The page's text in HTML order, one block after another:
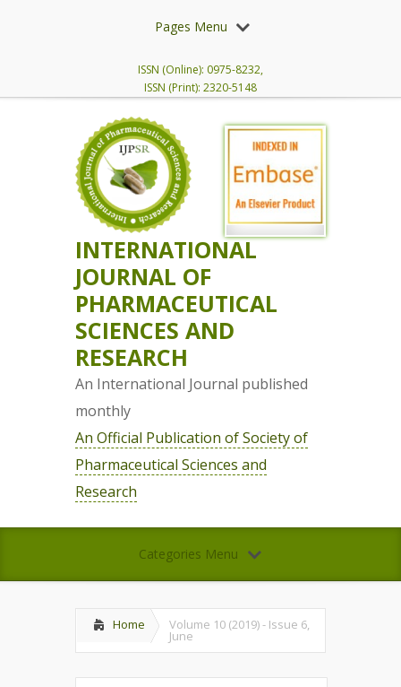
Pages Menu
ISSN (Online): 0975-8232,
ISSN (Print): 2320-5148
INTERNATIONAL
JOURNAL OF
PHARMACEUTICAL
SCIENCES AND
RESEARCH
An International Journal published
monthly
An Official Publication of Society of
Pharmaceutical Sciences and
Research
Categories Menu
Home Volume 10 (2019) - Issue 6,
June